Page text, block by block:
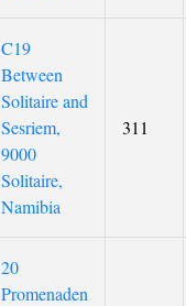
C19
Between
Solitaire and
Sesriem,
9000
Solitaire,
Namibia
311
20
Promenaden